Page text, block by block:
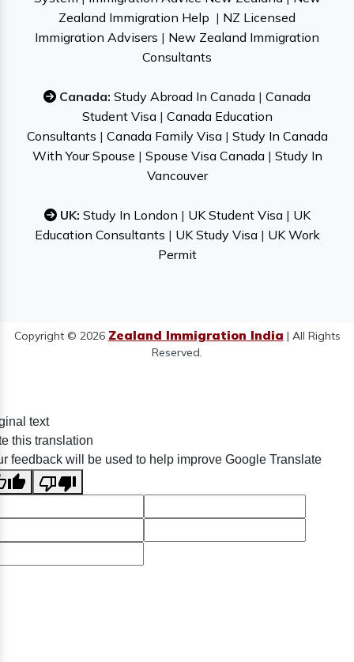
Zealand Immigration Help | NZ Licensed
Immigration Advisers | New Zealand Immigration
Consultants
Canada: Study Abroad In Canada | Canada
Student Visa| Canada Education
Consultants | Canada Family Visa| Study In Canada
With Your Spouse | Spouse Visa Canada| Study In
Vancouver
UK: Study In London | UK Student Visa| UK
Education Consultants | UK Study Visa| UK Work
Permit
Copyright © 2026 Zealand Immigration India | All Rights
Reserved.
text
this translation
feedback will be used to help improve Google Translate